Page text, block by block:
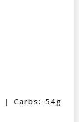
| Carbs: 54g